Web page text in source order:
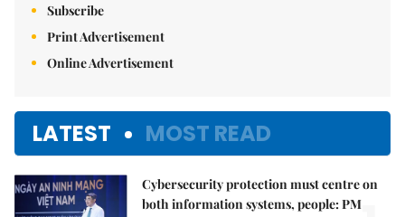
Subscribe
Print Advertisement
Online Advertisement
LATEST MOST READ
Cybersecurity protection must centre on
both information systems, people: PM